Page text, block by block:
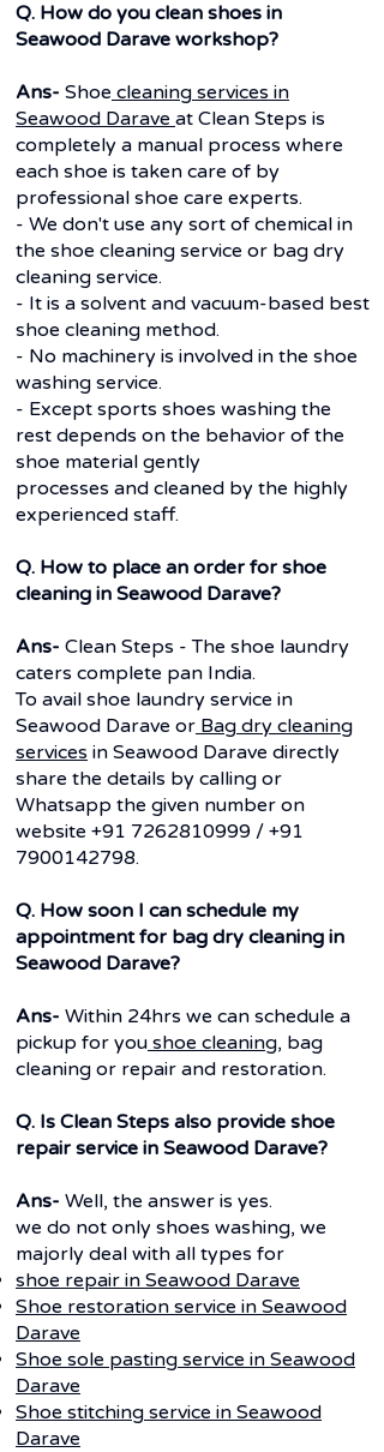
Q. How do you clean shoes in
Seawood Darave workshop?
Ans- Shoe cleaning services in
Seawood Darave at Clean Steps is
completely a manual process where
each shoe is taken care of by
professional shoe care experts.
- We don't use any sort of chemical in
the shoe cleaning service or bag dry
cleaning service.
- It is a solvent and vacuum-based best
shoe cleaning method.
- No machinery is involved in the shoe
washing service.
- Except sports shoes washing the
rest depends on the behavior of the
shoe material gently
processes and cleaned by the highly
experienced staff.
Q. How to place an order for shoe
cleaning in Seawood Darave?
Ans- Clean Steps - The shoe laundry
caters complete pan India.
To avail shoe laundry service in
Seawood Darave or Bag dry cleaning
services in Seawood Darave directly
share the details by calling or
Whatsapp the given number on
website +91 7262810999 / +91
7900142798.
Q. How soon I can schedule my
appointment for bag dry cleaning in
Seawood Darave?
Ans- Within 24hrs we can schedule a
pickup for you shoe cleaning, bag
cleaning or repair and restoration.
Q. Is Clean Steps also provide shoe
repair service in Seawood Darave?
Ans- Well, the answer is yes.
we do not only shoes washing, we
majorly deal with all types for
shoe repair in Seawood Darave
Shoe restoration service in Seawood
Darave
Shoe sole pasting service in Seawood
Darave
Shoe stitching service in Seawood
Darave